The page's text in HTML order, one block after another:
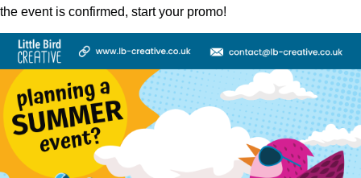
the event is confirmed, start your promo!